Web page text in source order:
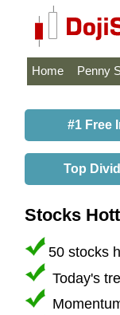
Home Penny
#1 Free
Top
Stocks
50 stocks
Today's